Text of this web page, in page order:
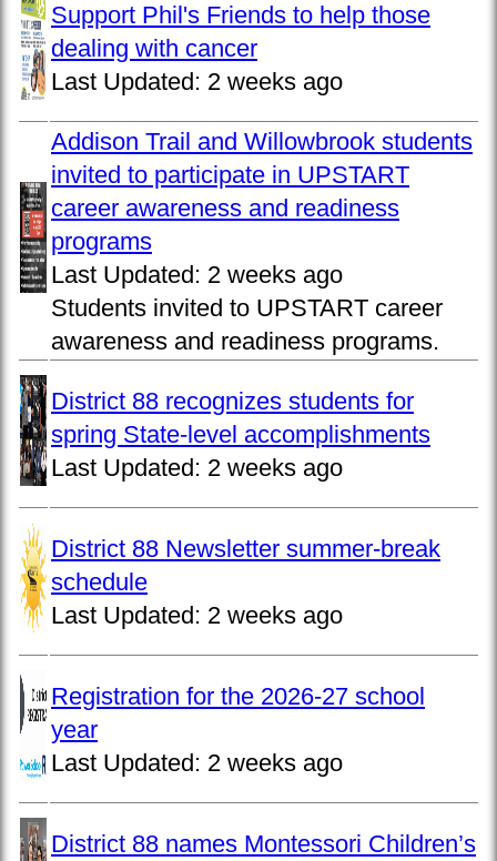
Support Phil's Friends to help those
dealing with cancer
Last Updated: 2 weeks ago
Addison Trail and Willowbrook students
invited to participate in UPSTART
career awareness and readiness
programs
Last Updated: 2 weeks ago
Students invited to UPSTART career
awareness and readiness programs.
District 88 recognizes students for
spring State-level accomplishments
Last Updated: 2 weeks ago
District 88 Newsletter summer-break
schedule
Last Updated: 2 weeks ago
Registration for the 2026-27 school
year
Last Updated: 2 weeks ago
District 88 names Montessori Children’s